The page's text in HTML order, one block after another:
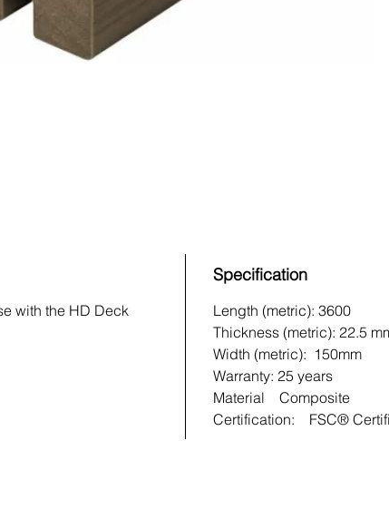
with the HD Deck
Specification
Length (metric): 3600
Thickness (metric): 22.5
Width (metric): 150mm
Warranty: 25 years
Material Composite
Certification: FSC®